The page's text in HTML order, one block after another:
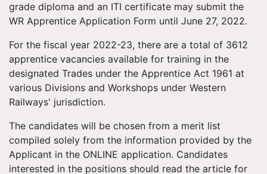
grade diploma and an ITI certificate may submit the
WR Apprentice Application Form until June 27, 2022.
For the fiscal year 2022-23, there are a total of 3612
apprentice vacancies available for training in the
designated Trades under the Apprentice Act 1961 at
various Divisions and Workshops under Western
Railways' jurisdiction.
The candidates will be chosen from a merit list
compiled solely from the information provided by the
Applicant in the ONLINE application. Candidates
interested in the positions should read the article for